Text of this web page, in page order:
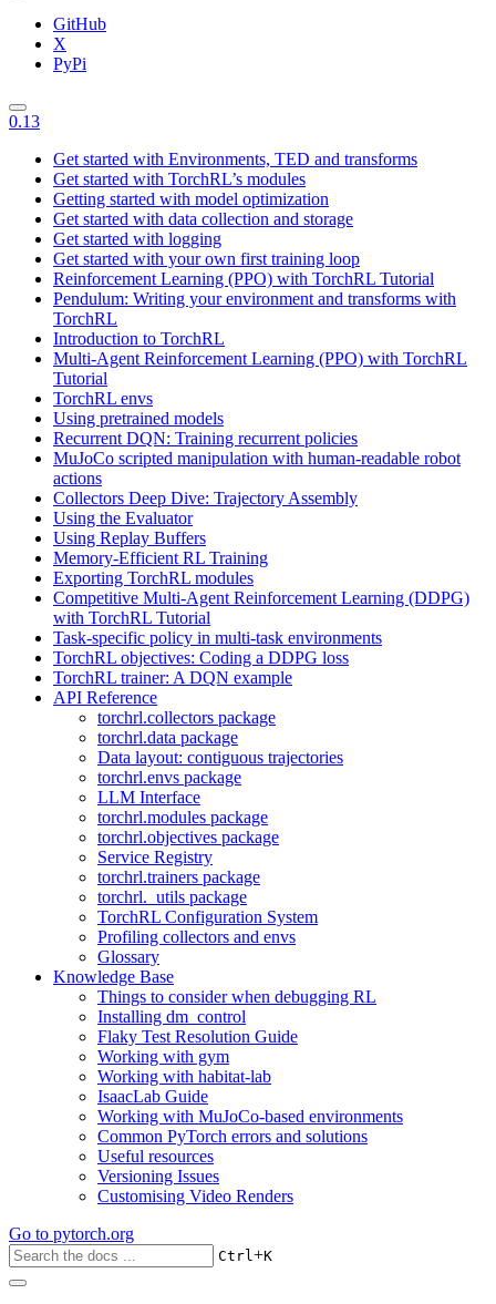
GitHub
X
PyPi
0.13
Get started with Environments, TED and transforms
Get started with TorchRL’s modules
Getting started with model optimization
Get started with data collection and storage
Get started with logging
Get started with your own first training loop
Reinforcement Learning (PPO) with TorchRL Tutorial
Pendulum: Writing your environment and transforms with
TorchRL
Introduction to TorchRL
Multi-Agent Reinforcement Learning (PPO) with TorchRL
Tutorial
TorchRL envs
Using pretrained models
Recurrent DQN: Training recurrent policies
MuJoCo scripted manipulation with human-readable robot
actions
Collectors Deep Dive: Trajectory Assembly
Using the Evaluator
Using Replay Buffers
Memory-Efficient RL Training
Exporting TorchRL modules
Competitive Multi-Agent Reinforcement Learning (DDPG)
with TorchRL Tutorial
Task-specific policy in multi-task environments
TorchRL objectives: Coding a DDPG loss
TorchRL trainer: A DQN example
API Reference
torchrl.collectors package
torchrl.data package
Data layout: contiguous trajectories
torchrl.envs package
LLM Interface
torchrl.modules package
torchrl.objectives package
Service Registry
torchrl.trainers package
torchrl._utils package
TorchRL Configuration System
Profiling collectors and envs
Glossary
Knowledge Base
Things to consider when debugging RL
Installing dm_control
Flaky Test Resolution Guide
Working with gym
Working with habitat-lab
IsaacLab Guide
Working with MuJoCo-based environments
Common PyTorch errors and solutions
Useful resources
Versioning Issues
Customising Video Renders
Go to pytorch.org
Ctrl+K